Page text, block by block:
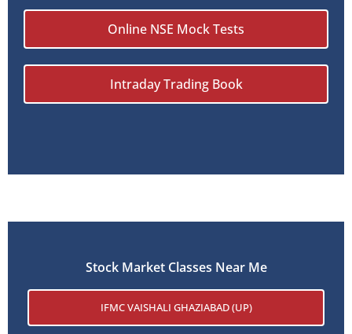
Online NSE Mock Tests
Intraday Trading Book
Stock Market Classes Near Me
IFMC VAISHALI GHAZIABAD (UP)